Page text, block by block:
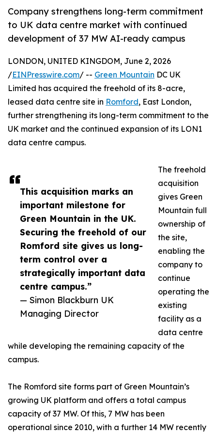
Company strengthens long-term commitment
to UK data centre market with continued
development of 37 MW AI-ready campus
This acquisition marks an
important milestone for
Green Mountain in the UK.
Securing the freehold of our
Romford site gives us long-
term control over a
strategically important data
centre campus.”
— Simon Blackburn UK
Managing Director
LONDON, UNITED KINGDOM, June 2, 2026
/EINPresswire.com/ -- Green Mountain DC UK
Limited has acquired the freehold of its 8-acre,
leased data centre site in Romford, East London,
further strengthening its long-term commitment to the
UK market and the continued expansion of its LON1
data centre campus.
The freehold
acquisition
gives Green
Mountain full
ownership of
the site,
enabling the
company to
continue
operating the
existing
facility as a
data centre
while developing the remaining capacity of the
campus.
The Romford site forms part of Green Mountain’s
growing UK platform and offers a total campus
capacity of 37 MW. Of this, 7 MW has been
operational since 2010, with a further 14 MW recently